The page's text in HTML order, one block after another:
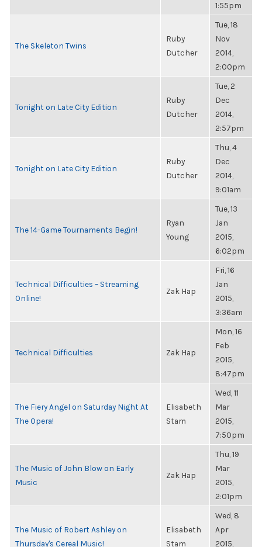
1:55pm
The Skeleton Twins
Ruby
Dutcher
Tue, 18
Nov
2014,
2:00pm
Tonight on Late City Edition
Ruby
Dutcher
Tue, 2
Dec
2014,
2:57pm
Tonight on Late City Edition
Ruby
Dutcher
Thu, 4
Dec
2014,
9:01am
The 14-Game Tournaments Begin!
Ryan
Young
Tue, 13
Jan
2015,
6:02pm
Technical Difficulties – Streaming
Online!
Zak Hap
Fri, 16
Jan
2015,
3:36am
Technical Difficulties Zak Hap
Mon, 16
Feb
2015,
8:47pm
The Fiery Angel on Saturday Night At
The Opera!
Elisabeth
Stam
Wed, 11
Mar
2015,
7:50pm
The Music of John Blow on Early
Music
Zak Hap
Thu, 19
Mar
2015,
2:01pm
The Music of Robert Ashley on
Thursday's Cereal Music!
Elisabeth
Stam
Wed, 8
Apr
2015,